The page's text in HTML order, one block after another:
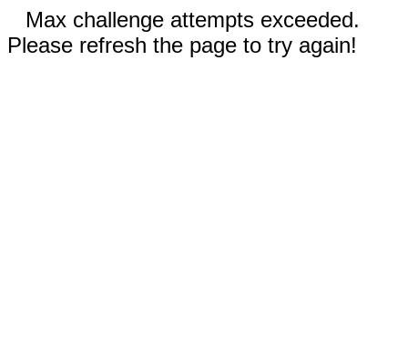
Max challenge attempts exceeded.
Please refresh the page to try again!